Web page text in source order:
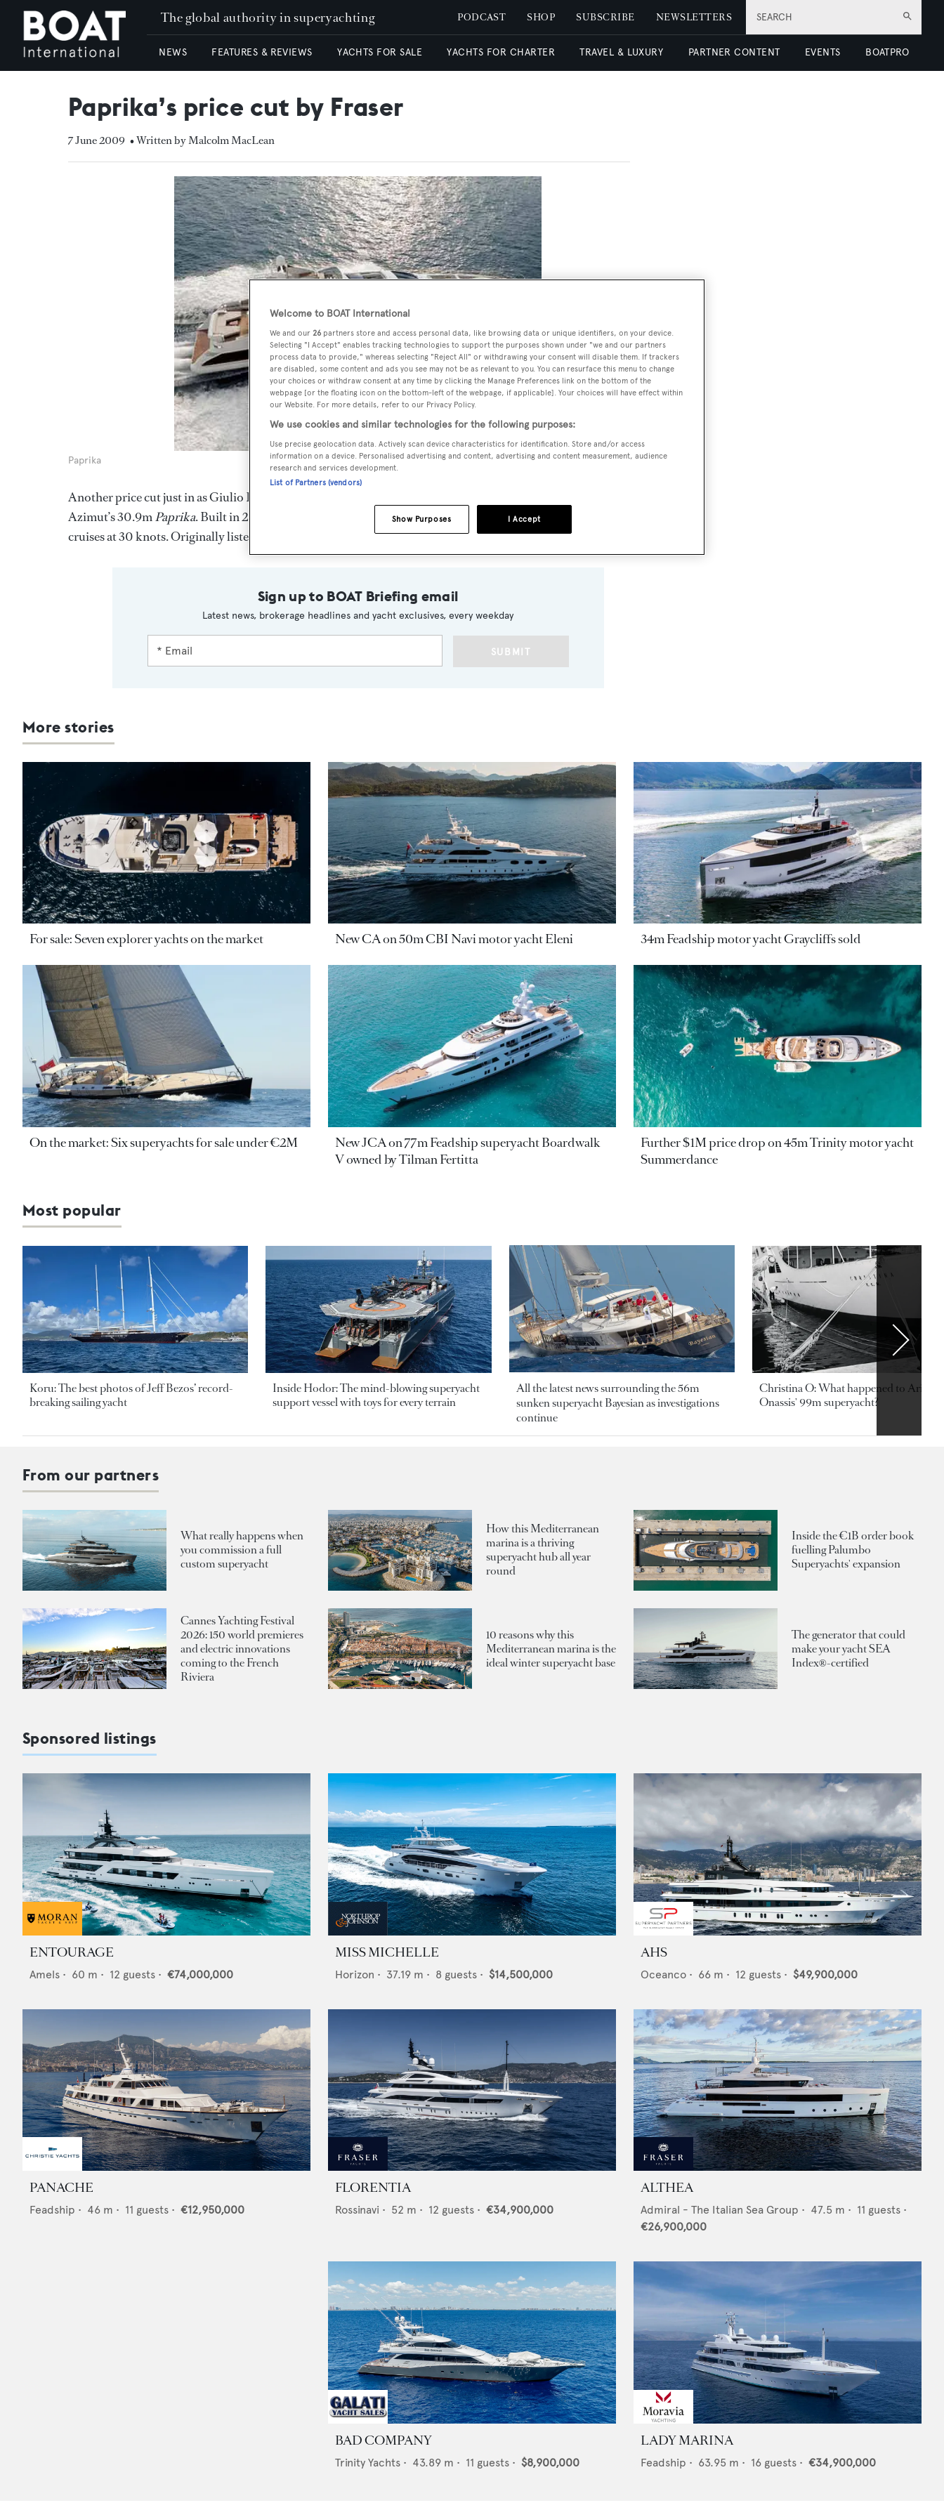
SEARCH
The global authority in superyachting PODCAST SHOP SUBSCRIBE NEWSLETTERS
NEWS FEATURES & REVIEWS YACHTS FOR SALE YACHTS FOR CHARTER TRAVEL & LUXURY PARTNER CONTENT EVENTS BOATPRO
Paprika’s price cut by Fraser
7 June 2009 • Written by Malcolm MacLean
Paprika
Another price cut just in as Giulio Riggio in the new Palma office of Fraser Yachts reports a price reduction for
Azimut’s 30.9mPaprika. Built in 2008, she sleeps six guests in a master, one double and one twin cabin and
cruises at 30 knots. Originally listed at €8.1 million, she is now asking €6.75 million.
Sign up to BOAT Briefing email
Latest news, brokerage headlines and yacht exclusives, every weekday
SUBMIT
More stories
For sale: Seven explorer yachts on the market New CA on 50m CBI Navi motor yacht Eleni 34m Feadship motor yacht Graycliffs sold
On the market: Six superyachts for sale under €2M
New JCA on 77m Feadship superyacht Boardwalk
V owned by Tilman Fertitta
Further $1M price drop on 45m Trinity motor yacht
Summerdance
Most popular
Koru: The best photos of Jeff Bezos’ record-
breaking sailing yacht
Inside Hodor: The mind-blowing superyacht
support vessel with toys for every terrain
All the latest news surrounding the 56m
sunken superyacht Bayesian as investigations
continue
Christina O: What happened to
Onassis' 99m superyacht?
From our partners
What really happens when
you commission a full
custom superyacht
How this Mediterranean
marina is a thriving
superyacht hub all year
round
Inside the €1B order book
fuelling Palumbo
Superyachts' expansion
Cannes Yachting Festival
2026: 150 world premieres
and electric innovations
coming to the French
Riviera
10 reasons why this
Mediterranean marina is the
ideal winter superyacht base
The generator that could
make your yacht SEA
Index®-certified
Sponsored listings
ENTOURAGE
Amels • 60 m • 12 guests • €74,000,000
MISS MICHELLE
Horizon • 37.19 m • 8 guests • $14,500,000
AHS
Oceanco • 66 m • 12 guests • $49,900,000
PANACHE
Feadship • 46 m • 11 guests • €12,950,000
FLORENTIA
Rossinavi • 52 m • 12 guests • €34,900,000
ALTHEA
Admiral - The Italian Sea Group • 47.5 m • 11 guests •
€26,900,000
BAD COMPANY
Trinity Yachts • 43.89 m • 11 guests • $8,900,000
LADY MARINA
Feadship • 63.95 m • 16 guests • €34,900,000
Welcome to BOAT International
We and our 26 partners store and access personal data, like browsing data or unique identifiers, on your device.
Selecting "I Accept" enables tracking technologies to support the purposes shown under "we and our partners
process data to provide," whereas selecting "Reject All" or withdrawing your consent will disable them. If trackers
are disabled, some content and ads you see may not be as relevant to you. You can resurface this menu to change
your choices or withdraw consent at any time by clicking the Manage Preferences link on the bottom of the
webpage [or the floating icon on the bottom-left of the webpage, if applicable]. Your choices will have effect within
our Website. For more details, refer to our Privacy Policy.
We use cookies and similar technologies for the following purposes:
Use precise geolocation data. Actively scan device characteristics for identification. Store and/or access
information on a device. Personalised advertising and content, advertising and content measurement, audience
research and services development.
List of Partners (vendors)
I Accept
Show Purposes